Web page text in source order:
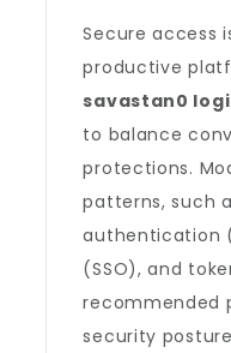
Secure access
productive
savastan0
to balance
protections.
patterns, such
authentication
(SSO), and
recommended
security